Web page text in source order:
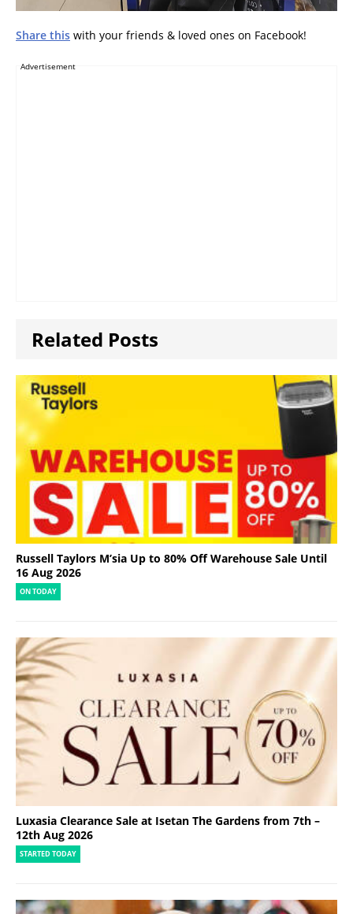
Share this with your friends & loved ones on Facebook!
Advertisement
Related Posts
Russell Taylors M’sia Up to 80% Off Warehouse Sale Until
16 Aug 2026
ON TODAY
Luxasia Clearance Sale at Isetan The Gardens from 7th –
12th Aug 2026
STARTED TODAY